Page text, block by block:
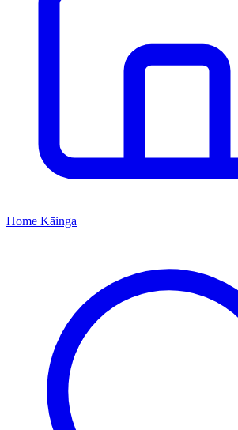
Home Kāinga